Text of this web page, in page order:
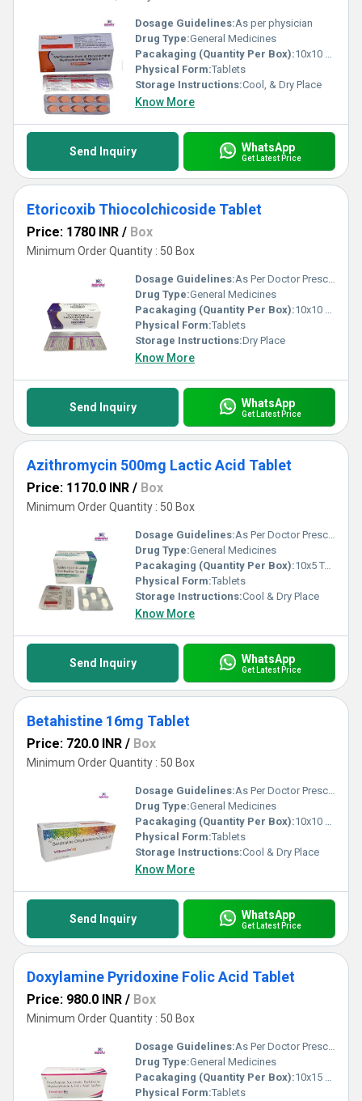
Dosage Guidelines:As per physician
Drug Type:General Medicines
Pacakaging (Quantity Per Box):10x10 Tablets
Physical Form:Tablets
Storage Instructions:Cool, & Dry Place
Know More
Send Inquiry WhatsApp
Get Latest Price
Etoricoxib Thiocolchicoside Tablet
Price: 1780 INR / Box
Minimum Order Quantity : 50 Box
Dosage Guidelines:As Per Doctor Prescription
Drug Type:General Medicines
Pacakaging (Quantity Per Box):10x10 Tablets
Physical Form:Tablets
Storage Instructions:Dry Place
Know More
Send Inquiry WhatsApp
Get Latest Price
Azithromycin 500mg Lactic Acid Tablet
Price: 1170.0 INR / Box
Minimum Order Quantity : 50 Box
Dosage Guidelines:As Per Doctor Prescription
Drug Type:General Medicines
Pacakaging (Quantity Per Box):10x5 Tablets
Physical Form:Tablets
Storage Instructions:Cool & Dry Place
Know More
Send Inquiry WhatsApp
Get Latest Price
Betahistine 16mg Tablet
Price: 720.0 INR / Box
Minimum Order Quantity : 50 Box
Dosage Guidelines:As Per Doctor Prescription
Drug Type:General Medicines
Pacakaging (Quantity Per Box):10x10 Tablets
Physical Form:Tablets
Storage Instructions:Cool & Dry Place
Know More
Send Inquiry WhatsApp
Get Latest Price
Doxylamine Pyridoxine Folic Acid Tablet
Price: 980.0 INR / Box
Minimum Order Quantity : 50 Box
Dosage Guidelines:As Per Doctor Prescription
Drug Type:General Medicines
Pacakaging (Quantity Per Box):10x15 Tablets
Physical Form:Tablets